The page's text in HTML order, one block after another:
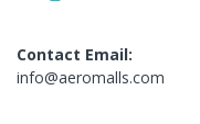
Contact Email:
info@aeromalls.com